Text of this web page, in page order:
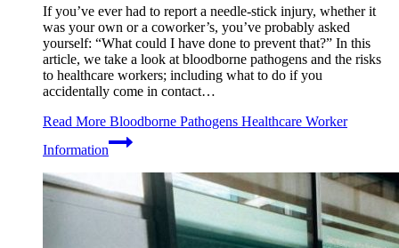
If you’ve ever had to report a needle-stick injury, whether it
was your own or a coworker’s, you’ve probably asked
yourself: “What could I have done to prevent that?” In this
article, we take a look at bloodborne pathogens and the risks
to healthcare workers; including what to do if you
accidentally come in contact…
Read More Bloodborne Pathogens Healthcare Worker
Information